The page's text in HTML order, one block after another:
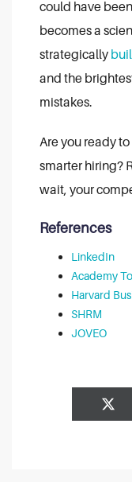
could have
becomes a
strategically
and the
mistakes.
Are you ready
smarter hiring?
wait, your
References
LinkedIn
Academy
Harvard
SHRM
JOVEO